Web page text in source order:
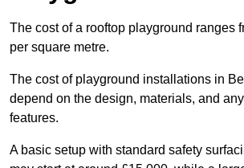
The cost of a rooftop playground ranges
per square metre.
The cost of playground installations in
depend on the design, materials, and
features.
A basic setup with standard safety